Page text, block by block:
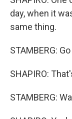
day, when it
same thing.
STAMBERG:
SHAPIRO:
STAMBERG: